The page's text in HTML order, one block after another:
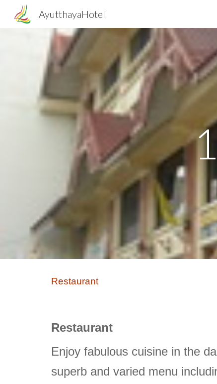
AyutthayaHotel
Restaurant
Restaurant
Enjoy fabulous cuisine in the
superb and varied menu